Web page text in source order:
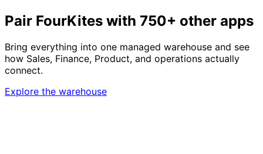
Pair FourKites with 750+ other apps
Bring everything into one managed warehouse and see
how Sales, Finance, Product, and operations actually
connect.
Explore the warehouse